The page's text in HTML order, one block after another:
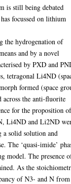
is still being debated
focussed on lithium
the hydrogenation of
and by a novel
by PXD and
tetragonal Li4ND
formed (space
the anti-fluorite
for the proposition
Li4ND and Li2ND
solid solution and
The ‘quasi-imide’
model. The presence
As the
of N3- and N from